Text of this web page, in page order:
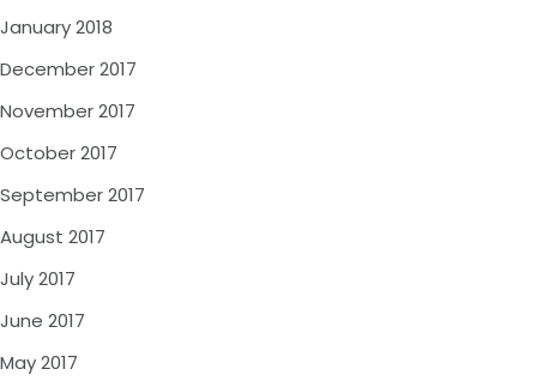
January 2018
December 2017
November 2017
October 2017
September 2017
August 2017
July 2017
June 2017
May 2017